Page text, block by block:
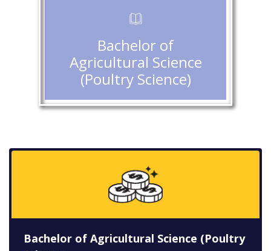
Bachelor of
Agricultural Science
(Poultry Science)
Bachelor of Agricultural Science (Poultry